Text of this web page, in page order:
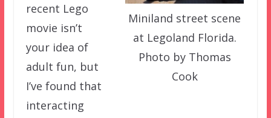
Miniland street scene
at Legoland Florida.
Photo by Thomas
Cook
recent Lego
movie isn’t
your idea of
adult fun, but
I’ve found that
interacting